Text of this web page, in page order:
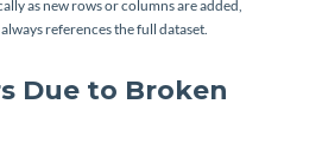
as new rows or columns are added,
references the full dataset.
Due to Broken